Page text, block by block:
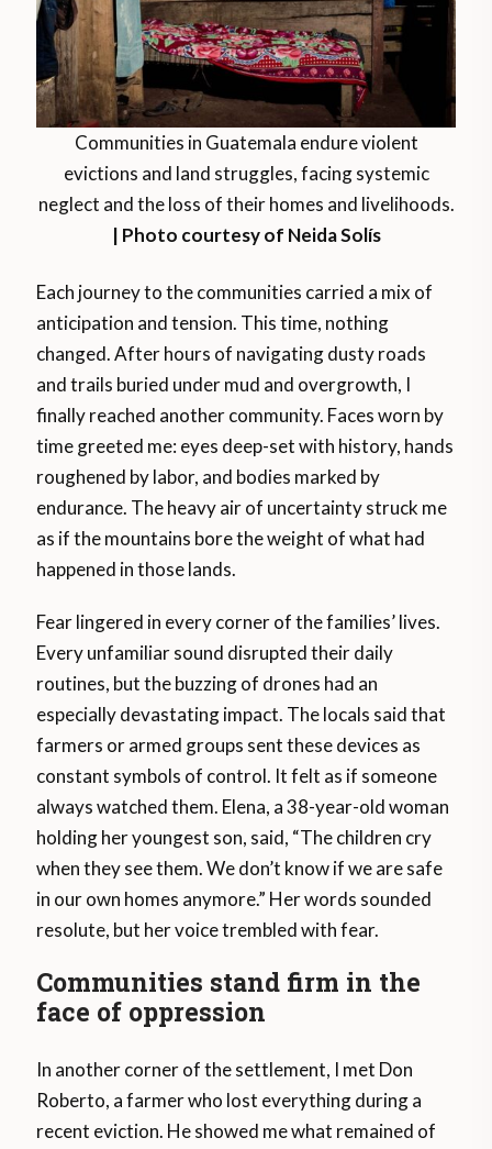
Communities in Guatemala endure violent
evictions and land struggles, facing systemic
neglect and the loss of their homes and livelihoods.
| Photo courtesy of Neida Solís
Each journey to the communities carried a mix of
anticipation and tension. This time, nothing
changed. After hours of navigating dusty roads
and trails buried under mud and overgrowth, I
finally reached another community. Faces worn by
time greeted me: eyes deep-set with history, hands
roughened by labor, and bodies marked by
endurance. The heavy air of uncertainty struck me
as if the mountains bore the weight of what had
happened in those lands.
Fear lingered in every corner of the families’ lives.
Every unfamiliar sound disrupted their daily
routines, but the buzzing of drones had an
especially devastating impact. The locals said that
farmers or armed groups sent these devices as
constant symbols of control. It felt as if someone
always watched them. Elena, a 38-year-old woman
holding her youngest son, said, “The children cry
when they see them. We don’t know if we are safe
in our own homes anymore.” Her words sounded
resolute, but her voice trembled with fear.
Communities stand firm in the
face of oppression
In another corner of the settlement, I met Don
Roberto, a farmer who lost everything during a
recent eviction. He showed me what remained of